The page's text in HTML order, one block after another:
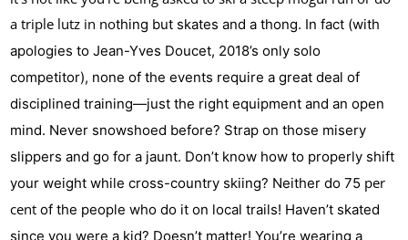
a triple lutz in nothing but skates and a thong. In fact (with
apologies to Jean-Yves Doucet, 2018’s only solo
competitor), none of the events require a great deal of
disciplined training—just the right equipment and an open
mind. Never snowshoed before? Strap on those misery
slippers and go for a jaunt. Don’t know how to properly shift
your weight while cross-country skiing? Neither do 75 per
cent of the people who do it on local trails! Haven’t skated
since you were a kid? Doesn’t matter! You’re wearing a